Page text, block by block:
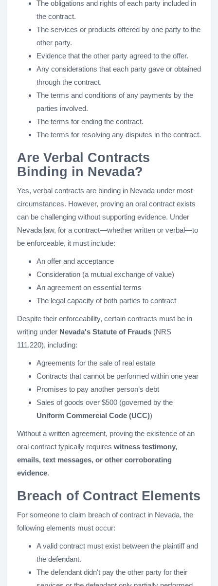
The obligations and rights of each party included in
the contract.
The services or products offered by one party to the
other party.
Evidence that the other party agreed to the offer.
Any considerations that each party gave or obtained
through the contract.
The terms and conditions of any payments by the
parties involved.
The terms for ending the contract.
The terms for resolving any disputes in the contract.
Are Verbal Contracts
Binding in Nevada?
Yes, verbal contracts are binding in Nevada under most
circumstances. However, proving an oral contract exists
can be challenging without supporting evidence. Under
Nevada law, for a contract—whether written or verbal—to
be enforceable, it must include:
An offer and acceptance
Consideration (a mutual exchange of value)
An agreement on essential terms
The legal capacity of both parties to contract
Despite their enforceability, certain contracts must be in
writing under Nevada's Statute of Frauds (NRS
111.220), including:
Agreements for the sale of real estate
Contracts that cannot be performed within one year
Promises to pay another person’s debt
Sales of goods over $500 (governed by the
Uniform Commercial Code (UCC))
Without a written agreement, proving the existence of an
oral contract typically requires witness testimony,
emails, text messages, or other corroborating
evidence.
Breach of Contract Elements
For someone to claim breach of contract in Nevada, the
following elements must occur:
A valid contract must exist between the plaintiff and
the defendant.
The defendant didn't pay the other party for their